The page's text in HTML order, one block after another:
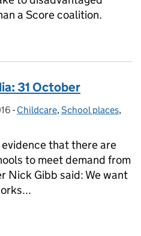
a Score coalition.
31 October
- Categories:
Childcare, School places,
that there are
to meet demand from
Nick Gibb said: We want